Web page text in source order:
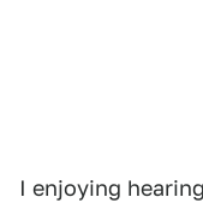
I enjoying